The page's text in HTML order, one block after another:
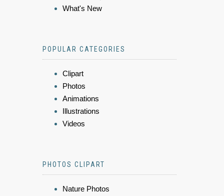
What's New
POPULAR CATEGORIES
Clipart
Photos
Animations
Illustrations
Videos
PHOTOS CLIPART
Nature Photos